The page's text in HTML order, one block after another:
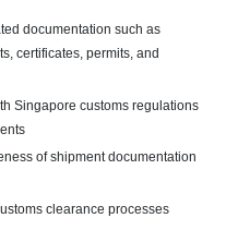
documentation such as
certificates, permits, and
Singapore customs regulations
of shipment documentation
clearance processes